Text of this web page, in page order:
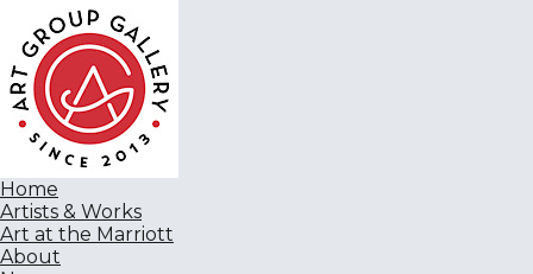
Home
Artists & Works
Art at the Marriott
About